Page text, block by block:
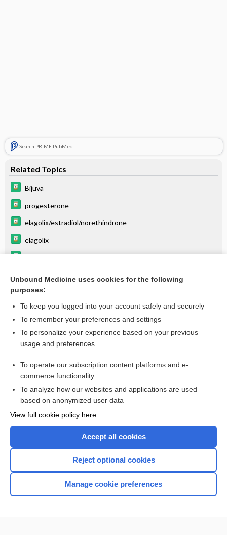
Search PRIME PubMed
Related Topics
Bijuva
progesterone
elagolix/estradiol/norethindrone
elagolix
menotropins
Enjoying Anesthesia Central?
I’m already a subscriber
Home
Unbound Medicine uses cookies for the following
purposes:
To keep you logged into your account safely and securely
To remember your preferences and settings
To personalize your experience based on your previous
usage and preferences
To operate our subscription content platforms and e-
commerce functionality
To analyze how our websites and applications are used
based on anonymized user data
View full cookie policy here
Accept all cookies
Reject optional cookies
Manage cookie preferences